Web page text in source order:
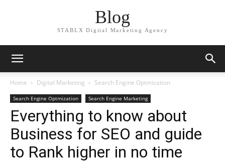
Blog
STABLX Digital Marketing Agency
Home Digital Marketing Search Engine Optmization
Search Engine Optmization Search Engine Marketing
Everything to know about
Business for SEO and guide
to Rank higher in no time